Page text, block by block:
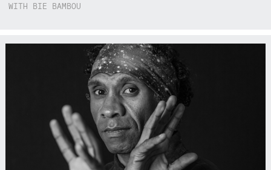
WITH BIE BAMBOU